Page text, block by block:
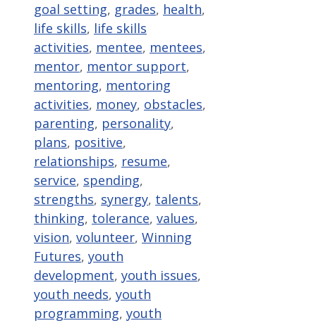
goal setting, grades, health,
life skills, life skills
activities, mentee, mentees,
mentor, mentor support,
mentoring, mentoring
activities, money, obstacles,
parenting, personality,
plans, positive,
relationships, resume,
service, spending,
strengths, synergy, talents,
thinking, tolerance, values,
vision, volunteer, Winning
Futures, youth
development, youth issues,
youth needs, youth
programming, youth